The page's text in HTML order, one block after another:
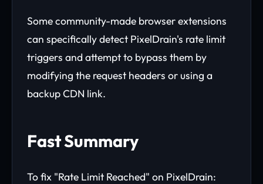
Some community-made browser extensions
can specifically detect PixelDrain's rate limit
triggers and attempt to bypass them by
modifying the request headers or using a
backup CDN link.
Fast Summary
To fix "Rate Limit Reached" on PixelDrain: